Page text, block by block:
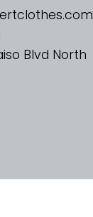
Blvd North